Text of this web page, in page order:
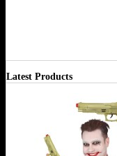
Latest Products